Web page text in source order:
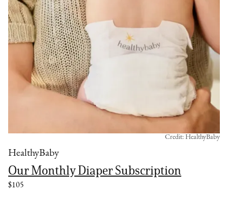
HealthyBaby
Our Monthly Diaper Subscription
$105
Credit: HealthyBaby